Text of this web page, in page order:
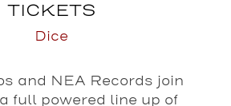
TICKETS
Dice
and NEA Records join
full powered line up of